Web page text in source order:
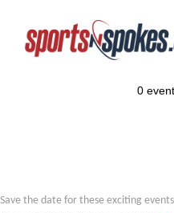
0
Save the date for these exciting